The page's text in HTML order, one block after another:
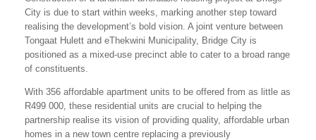
City is due to start within weeks, marking another step toward
realising the development’s bold vision. A joint venture between
Tongaat Hulett and eThekwini Municipality, Bridge City is
positioned as a mixed-use precinct able to cater to a broad range
of constituents.
With 356 affordable apartment units to be offered from as little as
R499 000, these residential units are crucial to helping the
partnership realise its vision of providing quality, affordable urban
homes in a new town centre replacing a previously